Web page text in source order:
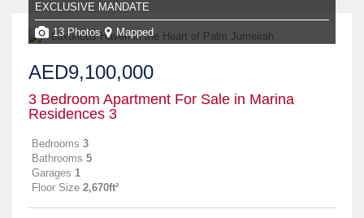
EXCLUSIVE MANDATE
13 Photos Mapped
AED9,100,000
3 Bedroom Apartment For Sale in Marina
Residences 3
Bedrooms 3
Bathrooms 5
Garages 1
Floor Size 2,670ft²